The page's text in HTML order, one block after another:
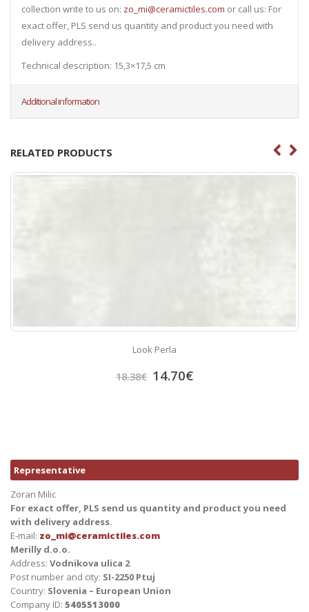
collection write to us on: zo_mi@ceramictiles.com or call us: For
exact offer, PLS send us quantity and product you need with
delivery address..
Technical description: 15,3×17,5 cm
Additional information
RELATED PRODUCTS
Look Perla
18.38€ 14.70€
Representative
Zoran Milic
For exact offer, PLS send us quantity and product you need
with delivery address.
E-mail: zo_mi@ceramictiles.com
Merilly d.o.o.
Address: Vodnikova ulica 2
Post number and city: SI-2250 Ptuj
Country: Slovenia – European Union
Company ID: 5405513000